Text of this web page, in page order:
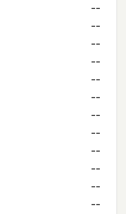
--
--
--
--
--
--
--
--
--
--
--
--